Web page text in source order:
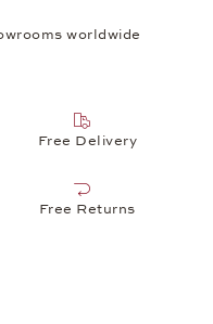
worldwide
Free Delivery
Free Returns